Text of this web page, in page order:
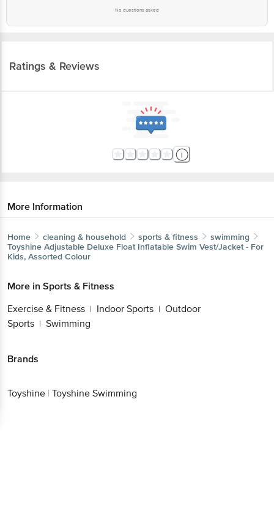
No questions asked
Ratings & Reviews
More Information
Home cleaning & household sports & fitness
swimming
Toyshine Adjustable Deluxe Float Inflatable Swim Vest/Jacket - For
Kids, Assorted Colour
More in Sports & Fitness
Exercise & Fitness | Indoor Sports | Outdoor
Sports | Swimming
Brands
Toyshine | Toyshine Swimming